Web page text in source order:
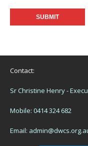
Contact:
Sr Christine Henry -
Mobile: 0414 324 682
Email: